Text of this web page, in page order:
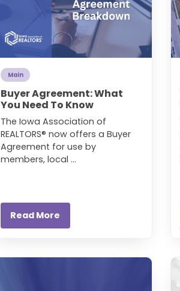
Main
Buyer Agreement: What
You Need To Know
The Iowa Association of
REALTORS® now offers a Buyer
Agreement for use by
members, local ...
Read More